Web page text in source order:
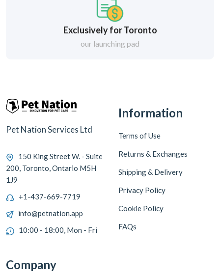
Exclusively for Toronto
our launching pad
Pet Nation Services Ltd
150 King Street W. - Suite
200, Toronto, Ontario M5H
1J9
+1-437-669-7719
info@petnation.app
10:00 - 18:00, Mon - Fri
Information
Terms of Use
Returns & Exchanges
Shipping & Delivery
Privacy Policy
Cookie Policy
FAQs
Company